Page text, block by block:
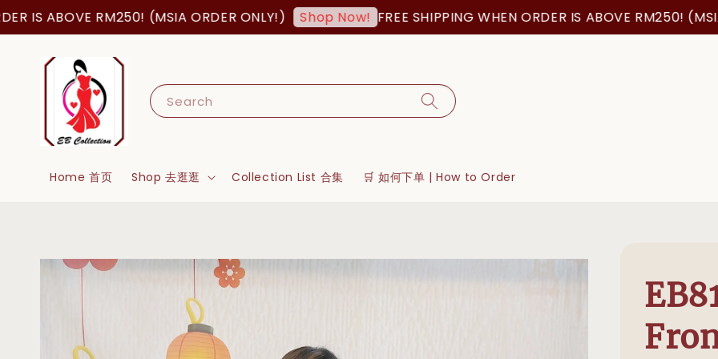
IS ABOVE RM250! (MSIA ORDER ONLY!) Shop Now! FREE SHIPPING WHEN ORDER IS ABOVE RM250! (MSIA
Search
Home 首页 Shop 去逛逛 Collection List 合集 🛒 如何下单 | How to Order